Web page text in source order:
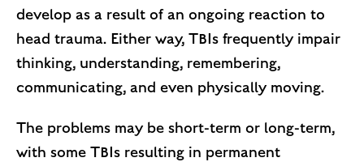
develop as a result of an ongoing reaction to
head trauma. Either way, TBIs frequently impair
thinking, understanding, remembering,
communicating, and even physically moving.
The problems may be short-term or long-term,
with some TBIs resulting in permanent